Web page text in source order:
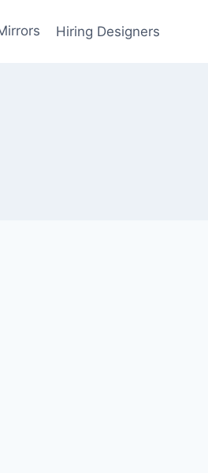
Hiring Designers